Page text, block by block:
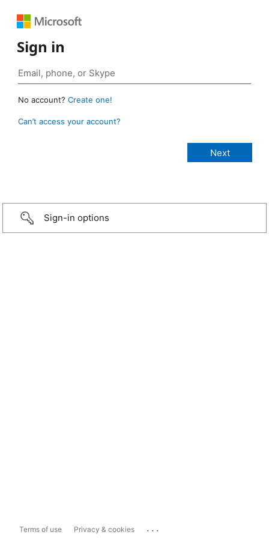
Sign in
No account? Create one!
Can’t access your account?
Sign-in options
Terms of use Privacy & cookies ...